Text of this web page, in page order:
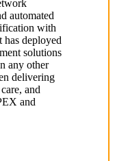
automated
with
deployed
solutions
any other
delivering
and
and